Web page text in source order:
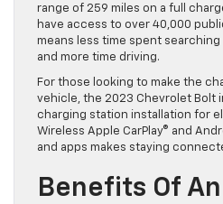
range of 259 miles on a full
have access to over 40,000
means less time spent
and more time driving.
For those looking to make the
vehicle, the 2023 Chevrolet Bolt
charging station installation for
Wireless Apple CarPlay® and
and apps makes staying
Benefits Of